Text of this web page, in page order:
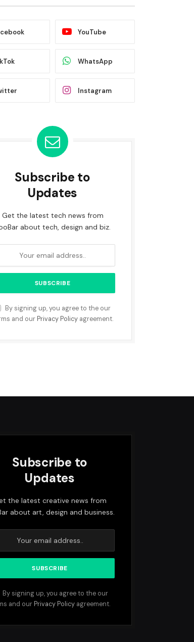
YouTube
WhatsApp
Instagram
Subscribe to
Updates
Get the latest tech news from
about tech, design and biz.
By signing up, you agree to the our
and our Privacy Policyagreement.
Subscribe to
Updates
the latest creative news from
about art, design and business.
By signing up, you agree to the our
and our Privacy Policy agreement.